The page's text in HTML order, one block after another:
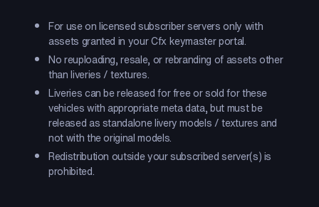
For use on licensed subscriber servers only with
assets granted in your Cfx keymaster portal.
No reuploading, resale, or rebranding of assets other
than liveries / textures.
Liveries can be released for free or sold for these
vehicles with appropriate meta data, but must be
released as standalone livery models / textures and
not with the original models.
Redistribution outside your subscribed server(s) is
prohibited.